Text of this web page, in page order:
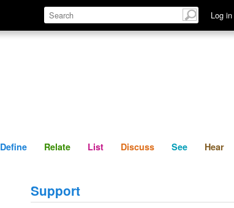
Log in
Define Relate Discuss See
Define Relate List Discuss See Hear
Support